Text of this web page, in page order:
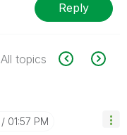
Reply
All topics
01:57 PM